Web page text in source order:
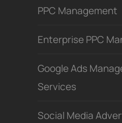
PPC Management
Enterprise PPC
Google Ads
Services
Social Media